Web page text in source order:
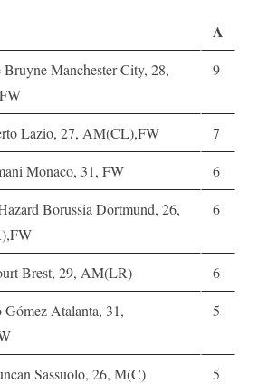
A
Manchester City, 28,
9
Lazio, 27, AM(CL),FW
7
Monaco, 31, FW
6
Borussia Dortmund, 26,
6
Brest, 29, AM(LR)
6
Atalanta, 31,
5
Sassuolo, 26, M(C) 5